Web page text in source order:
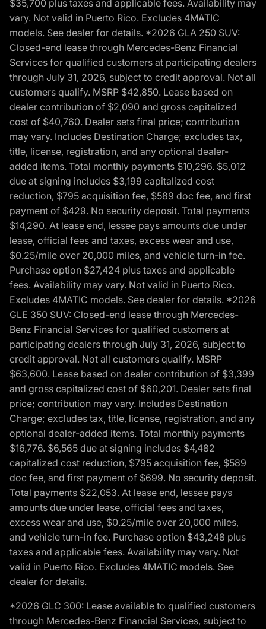
$35,700 plus taxes and applicable fees. Availability may
vary. Not valid in Puerto Rico. Excludes 4MATIC
models. See dealer for details. *2026 GLA 250 SUV:
Closed-end lease through Mercedes-Benz Financial
Services for qualified customers at participating dealers
through July 31, 2026, subject to credit approval. Not all
customers qualify. MSRP $42,850. Lease based on
dealer contribution of $2,090 and gross capitalized
cost of $40,760. Dealer sets final price; contribution
may vary. Includes Destination Charge; excludes tax,
title, license, registration, and any optional dealer-
added items. Total monthly payments $10,296. $5,012
due at signing includes $3,199 capitalized cost
reduction, $795 acquisition fee, $589 doc fee, and first
payment of $429. No security deposit. Total payments
$14,290. At lease end, lessee pays amounts due under
lease, official fees and taxes, excess wear and use,
$0.25/mile over 20,000 miles, and vehicle turn-in fee.
Purchase option $27,424 plus taxes and applicable
fees. Availability may vary. Not valid in Puerto Rico.
Excludes 4MATIC models. See dealer for details. *2026
GLE 350 SUV: Closed-end lease through Mercedes-
Benz Financial Services for qualified customers at
participating dealers through July 31, 2026, subject to
credit approval. Not all customers qualify. MSRP
$63,600. Lease based on dealer contribution of $3,399
and gross capitalized cost of $60,201. Dealer sets final
price; contribution may vary. Includes Destination
Charge; excludes tax, title, license, registration, and any
optional dealer-added items. Total monthly payments
$16,776. $6,565 due at signing includes $4,482
capitalized cost reduction, $795 acquisition fee, $589
doc fee, and first payment of $699. No security deposit.
Total payments $22,053. At lease end, lessee pays
amounts due under lease, official fees and taxes,
excess wear and use, $0.25/mile over 20,000 miles,
and vehicle turn-in fee. Purchase option $43,248 plus
taxes and applicable fees. Availability may vary. Not
valid in Puerto Rico. Excludes 4MATIC models. See
dealer for details.
*2026 GLC 300: Lease available to qualified customers
through Mercedes-Benz Financial Services, subject to